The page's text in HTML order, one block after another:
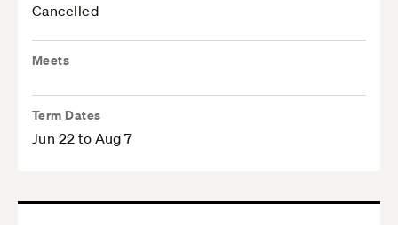
Cancelled
Meets
Term Dates
Jun 22 to Aug 7